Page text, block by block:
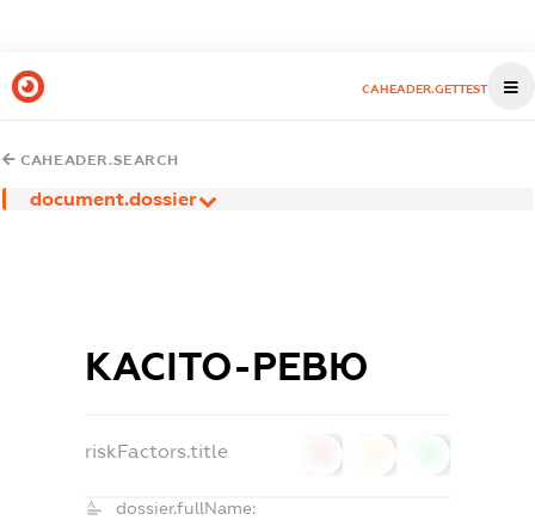
CAHEADER.GETTEST
CAHEADER.SEARCH
document.dossier
КАСІТО-РЕВЮ
riskFactors.title
dossier.fullName: